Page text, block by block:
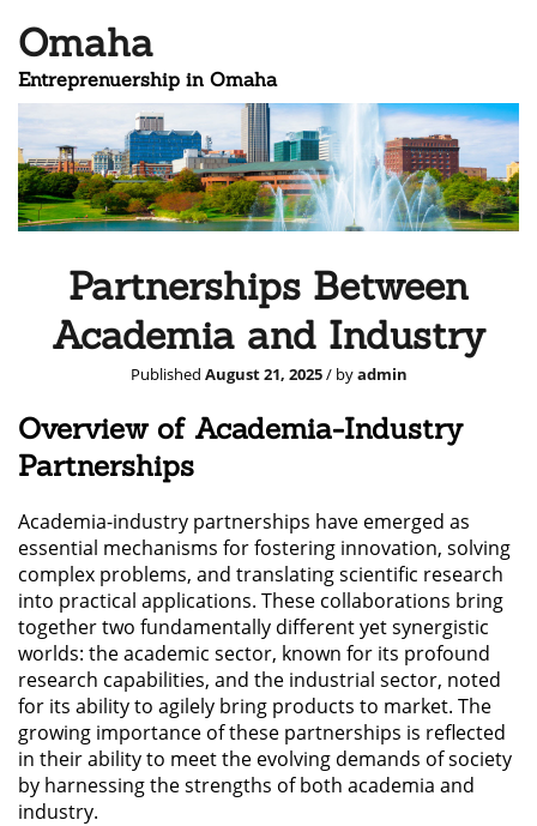
Omaha
Entreprenuership in Omaha
Partnerships Between
Academia and Industry
Published August 21, 2025/ byadmin
Overview of Academia-Industry
Partnerships
Academia-industry partnerships have emerged as
essential mechanisms for fostering innovation, solving
complex problems, and translating scientific research
into practical applications. These collaborations bring
together two fundamentally different yet synergistic
worlds: the academic sector, known for its profound
research capabilities, and the industrial sector, noted
for its ability to agilely bring products to market. The
growing importance of these partnerships is reflected
in their ability to meet the evolving demands of society
by harnessing the strengths of both academia and
industry.